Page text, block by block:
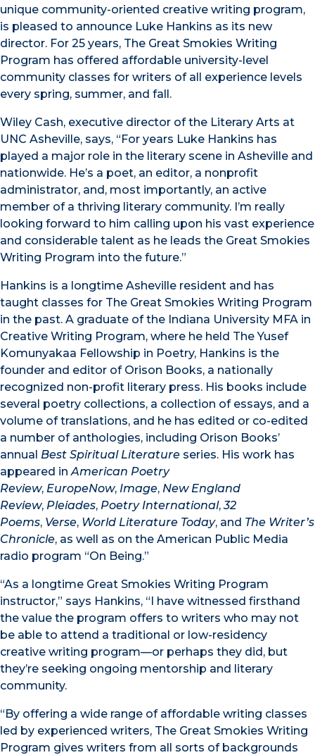
unique community-oriented creative writing program,
is pleased to announce Luke Hankins as its new
director. For 25 years, The Great Smokies Writing
Program has offered affordable university-level
community classes for writers of all experience levels
every spring, summer, and fall.
Wiley Cash, executive director of the Literary Arts at
UNC Asheville, says, “For years Luke Hankins has
played a major role in the literary scene in Asheville and
nationwide. He’s a poet, an editor, a nonprofit
administrator, and, most importantly, an active
member of a thriving literary community. I’m really
looking forward to him calling upon his vast experience
and considerable talent as he leads the Great Smokies
Writing Program into the future.”
Hankins is a longtime Asheville resident and has
taught classes for The Great Smokies Writing Program
in the past. A graduate of the Indiana University MFA in
Creative Writing Program, where he held The Yusef
Komunyakaa Fellowship in Poetry, Hankins is the
founder and editor of Orison Books, a nationally
recognized non-profit literary press. His books include
several poetry collections, a collection of essays, and a
volume of translations, and he has edited or co-edited
a number of anthologies, including Orison Books’
annual Best Spiritual Literature series. His work has
appeared inAmerican Poetry
Review, EuropeNow, Image, New England
Review, Pleiades, Poetry International,32
Poems, Verse, World Literature Today, and The Writer’s
Chronicle, as well as on the American Public Media
radio program “On Being.”
“As a longtime Great Smokies Writing Program
instructor,” says Hankins, “I have witnessed firsthand
the value the program offers to writers who may not
be able to attend a traditional or low-residency
creative writing program—or perhaps they did, but
they’re seeking ongoing mentorship and literary
community.
“By offering a wide range of affordable writing classes
led by experienced writers, The Great Smokies Writing
Program gives writers from all sorts of backgrounds